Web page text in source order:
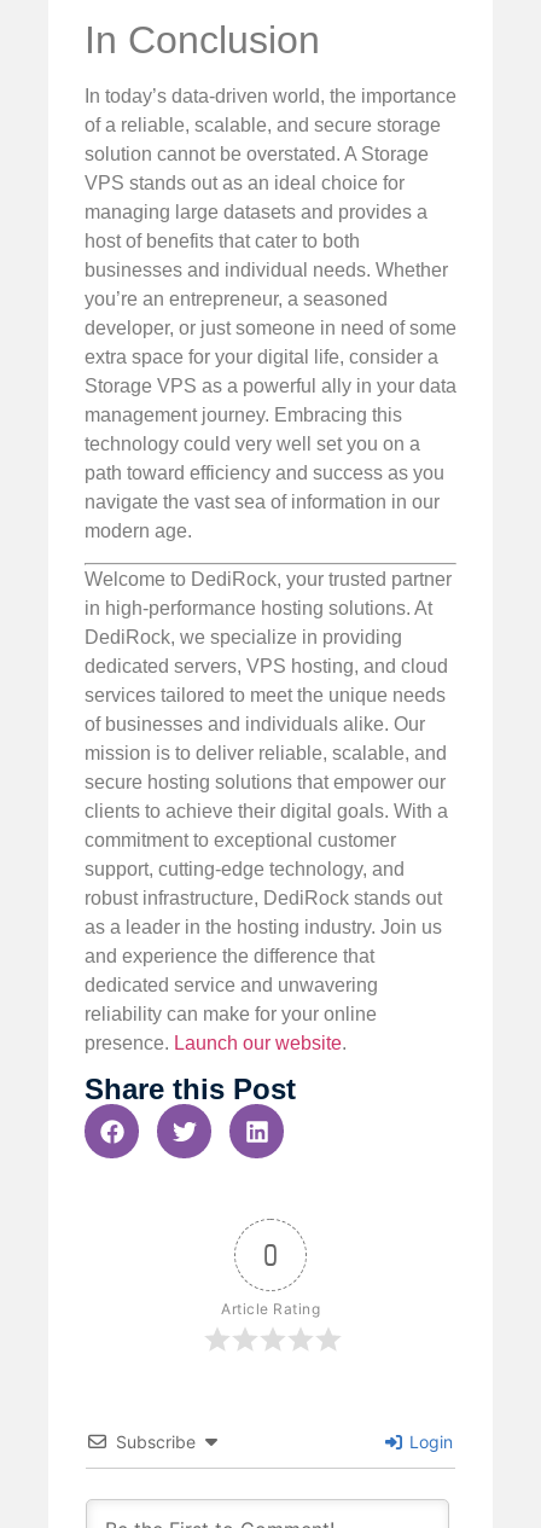
In Conclusion
In today’s data-driven world, the importance
of a reliable, scalable, and secure storage
solution cannot be overstated. A Storage
VPS stands out as an ideal choice for
managing large datasets and provides a
host of benefits that cater to both
businesses and individual needs. Whether
you’re an entrepreneur, a seasoned
developer, or just someone in need of some
extra space for your digital life, consider a
Storage VPS as a powerful ally in your data
management journey. Embracing this
technology could very well set you on a
path toward efficiency and success as you
navigate the vast sea of information in our
modern age.
Welcome to DediRock, your trusted partner
in high-performance hosting solutions. At
DediRock, we specialize in providing
dedicated servers, VPS hosting, and cloud
services tailored to meet the unique needs
of businesses and individuals alike. Our
mission is to deliver reliable, scalable, and
secure hosting solutions that empower our
clients to achieve their digital goals. With a
commitment to exceptional customer
support, cutting-edge technology, and
robust infrastructure, DediRock stands out
as a leader in the hosting industry. Join us
and experience the difference that
dedicated service and unwavering
reliability can make for your online
presence. Launch our website.
Share this Post
0
Article Rating
Subscribe Login